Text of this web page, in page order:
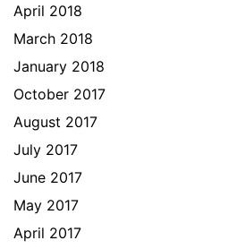
April 2018
March 2018
January 2018
October 2017
August 2017
July 2017
June 2017
May 2017
April 2017